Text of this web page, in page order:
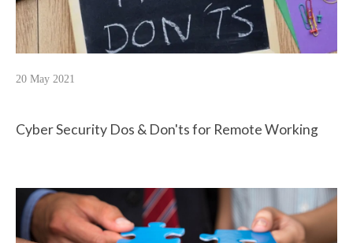
20 May 2021
Cyber Security Dos & Don'ts for Remote Working